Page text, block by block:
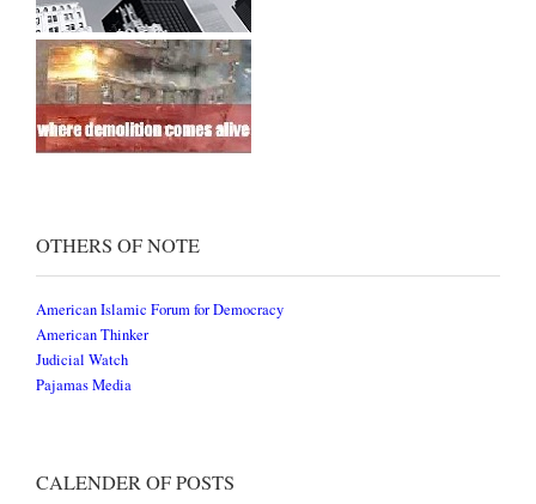
OTHERS OF NOTE
American Islamic Forum for Democracy
American Thinker
Judicial Watch
Pajamas Media
CALENDER OF POSTS